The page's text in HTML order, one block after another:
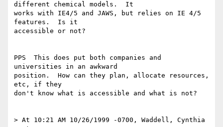
different chemical models.  It
works with IE4/5 and JAWS, but relies on IE 4/5
features.  Is it
accessible or not?
PPS  This does put both companies and
universities in an awkward
position.  How can they plan, allocate resources,
etc, if they
don't know what is accessible and what is not?
> At 10:21 AM 10/26/1999 -0700, Waddell, Cynthia